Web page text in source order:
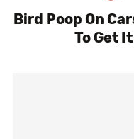
Bird Poop On
To Get